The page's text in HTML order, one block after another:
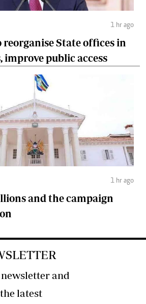
1 hr ago
State offices in
improve public access
1 hr ago
and the campaign
and
latest